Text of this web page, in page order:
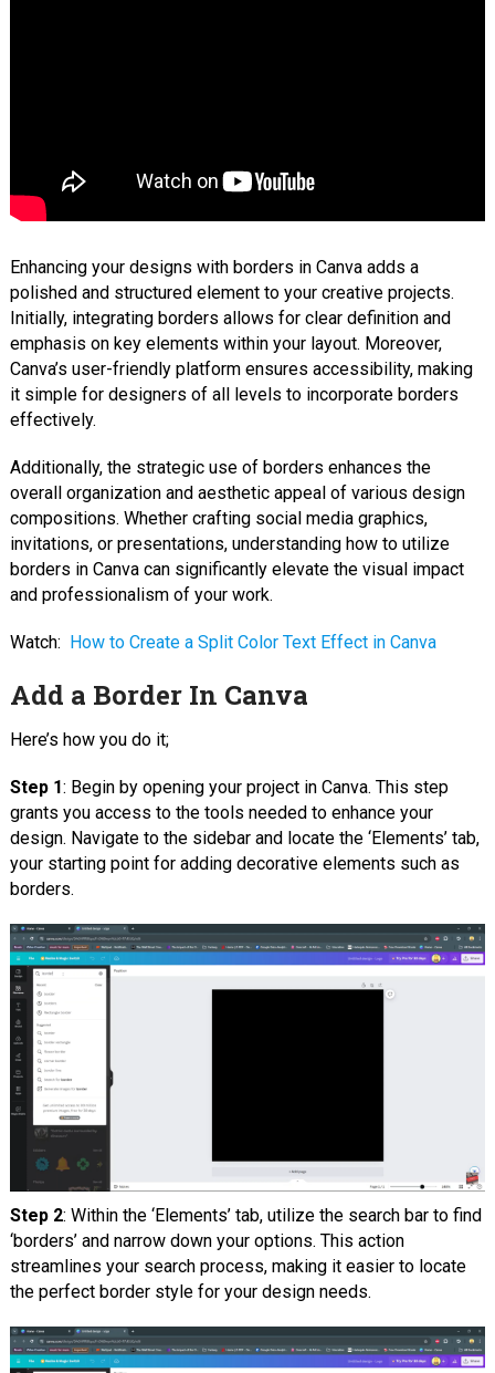
Enhancing your designs with borders in Canva adds a
polished and structured element to your creative projects.
Initially, integrating borders allows for clear definition and
emphasis on key elements within your layout. Moreover,
Canva’s user-friendly platform ensures accessibility, making
it simple for designers of all levels to incorporate borders
effectively.
Additionally, the strategic use of borders enhances the
overall organization and aesthetic appeal of various design
compositions. Whether crafting social media graphics,
invitations, or presentations, understanding how to utilize
borders in Canva can significantly elevate the visual impact
and professionalism of your work.
Watch: How to Create a Split Color Text Effect in Canva
Add a Border In Canva
Here’s how you do it;
Step 1: Begin by opening your project in Canva. This step
grants you access to the tools needed to enhance your
design. Navigate to the sidebar and locate the ‘Elements’ tab,
your starting point for adding decorative elements such as
borders.
Step 2: Within the ‘Elements’ tab, utilize the search bar to find
‘borders’ and narrow down your options. This action
streamlines your search process, making it easier to locate
the perfect border style for your design needs.